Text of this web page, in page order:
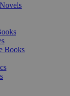
Books